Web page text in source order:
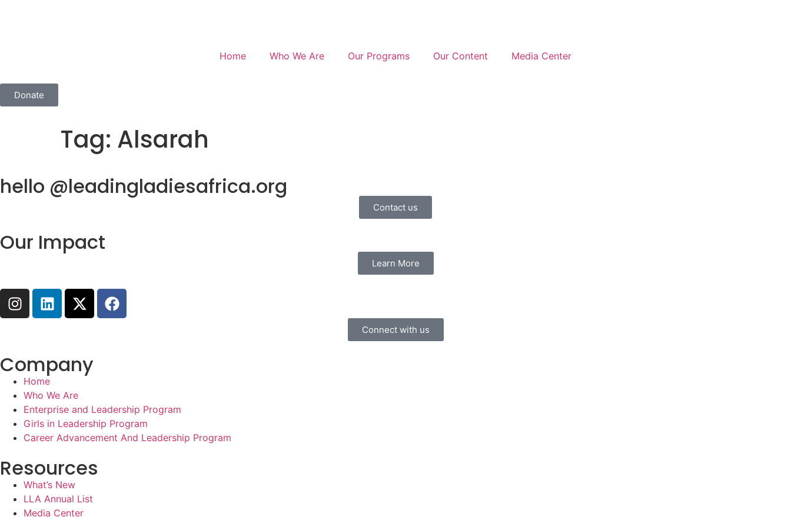
Home Who We Are Our Programs Our Content Media Center
Donate
Tag: Alsarah
hello @leadingladiesafrica.org
Contact us
Our Impact
Learn More
Connect with us
Company
Home
Who We Are
Enterprise and Leadership Program
Girls in Leadership Program
Career Advancement And Leadership Program
Resources
What’s New
LLA Annual List
Media Center